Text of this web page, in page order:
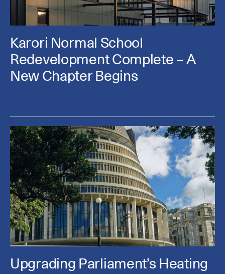
Karori Normal School
Redevelopment Complete – A
New Chapter Begins
Upgrading Parliament’s Heating